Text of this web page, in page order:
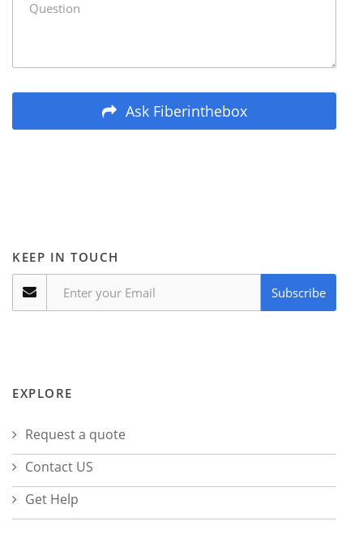
Ask Fiberinthebox
KEEP IN TOUCH
Subscribe
EXPLORE
Request a quote
Contact US
Get Help